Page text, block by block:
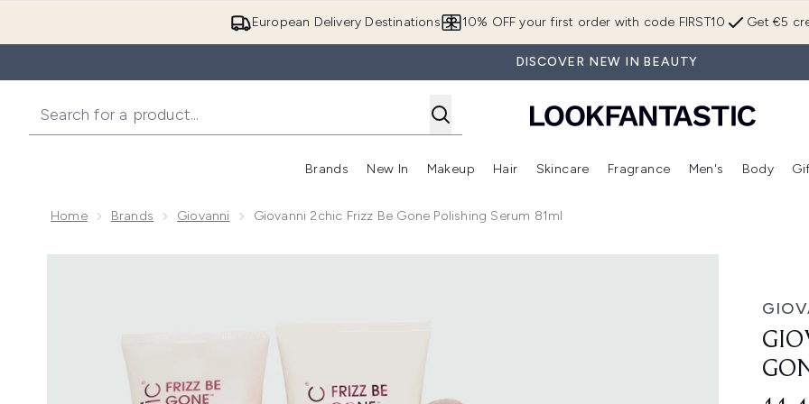
European Delivery Destinations Get €5
10% OFF your first order with code FIRST10
DISCOVER NEW IN BEAUTY
Brands
Enter submenu (Brands)
New In
Enter submenu (New In)
Makeup
Enter submenu (Makeup)
Hair
Enter submenu (Hair)
Skincare
Enter submenu (Skincare)
Fragrance
Enter
Men's Body
Home Brands Giovanni Giovanni 2chic Frizz Be Gone Polishing Serum 81ml